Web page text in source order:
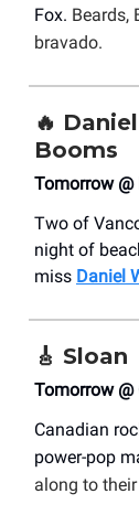
Fox. Beards,
bravado.
🔥
Booms
Tomorrow
Two of
night of
miss Daniel
🎸 Sloan
Tomorrow
Canadian
power-pop
along to